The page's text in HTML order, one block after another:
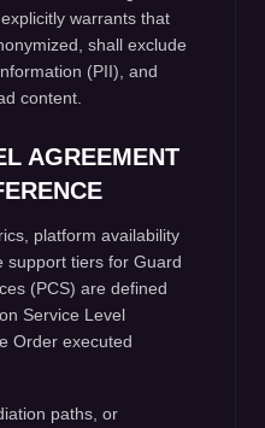
warrants that
shall exclude
(PII), and
content.
AGREEMENT
platform availability
support tiers for Guard
(PCS) are defined
Service Level
Order executed
paths, or